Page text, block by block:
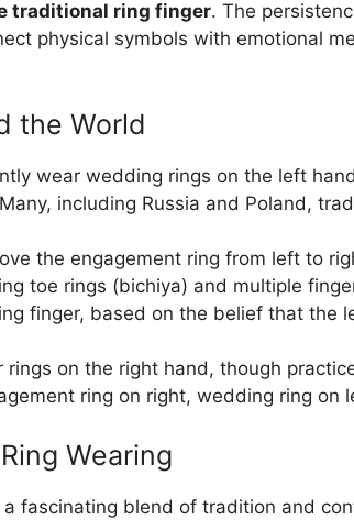
traditional ring finger. The
physical symbols with emotional
the World
wear wedding rings on the left
Many, including Russia and Poland,
the engagement ring from left to
toe rings (bichiya) and multiple
finger, based on the belief that the
rings on the right hand, though
ring on right, wedding ring on
Wearing
fascinating blend of tradition and